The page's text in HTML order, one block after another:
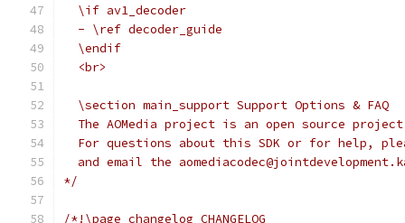
  \if av1_decoder
  - \ref decoder_guide
  \endif
  <br>
  \section main_support Support Options & FAQ
The AOMedia project is an open source
For questions about this SDK or for help,
and email the
*/
/*!\page changelog CHANGELOG